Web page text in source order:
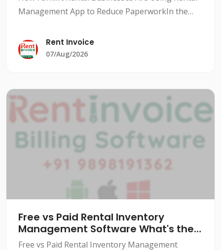
Management App to Reduce PaperworkIn the
significant burden. From managing equipment
rentals to tracking cu
Rent Invoice
07/Aug/2026
Free vs Paid Rental Inventory
Management Software What's the
Real Difference
Free vs Paid Rental Inventory Management